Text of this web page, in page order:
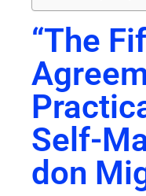
“The
Self-
don